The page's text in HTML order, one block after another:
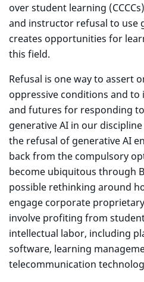
over student learning
and instructor refusal to use
creates opportunities for
this field.
Refusal is one way to assert
oppressive conditions and
and futures for responding
generative AI in our
the refusal of generative AI
back from the compulsory
become ubiquitous through
possible rethinking around
engage corporate
involve profiting from
intellectual labor, including
software, learning
telecommunication